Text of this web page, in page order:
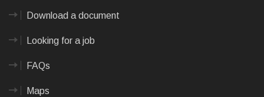
Download a document
Looking for a job
FAQs
Maps